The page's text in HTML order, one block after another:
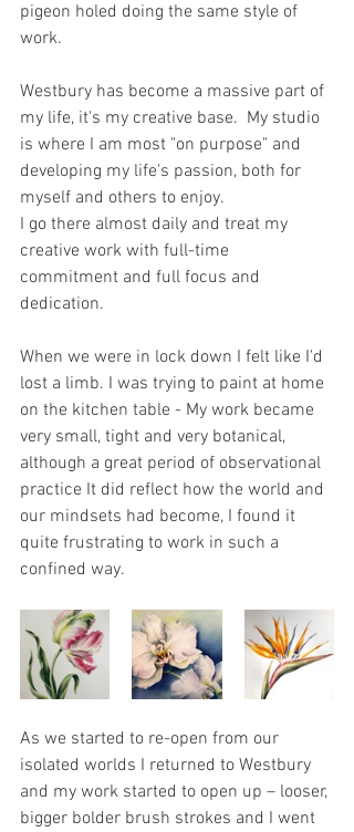
pigeon holed doing the same style of
work.
Westbury has become a massive part of
my life, it's my creative base.  My studio
is where I am most "on purpose" and
developing my life's passion, both for
myself and others to enjoy.
I go there almost daily and treat my
creative work with full-time
commitment and full focus and
dedication.
When we were in lock down I felt like I'd
lost a limb. I was trying to paint at home
on the kitchen table - My work became
very small, tight and very botanical,
although a great period of observational
practice It did reflect how the world and
our mindsets had become, I found it
quite frustrating to work in such a
confined way.
As we started to re-open from our
isolated worlds I returned to Westbury
and my work started to open up – looser,
bigger bolder brush strokes and I went